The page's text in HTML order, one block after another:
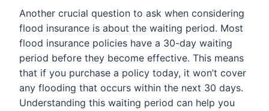
Another crucial question to ask when considering
flood insurance is about the waiting period. Most
flood insurance policies have a 30-day waiting
period before they become effective. This means
that if you purchase a policy today, it won’t cover
any flooding that occurs within the next 30 days.
Understanding this waiting period can help you